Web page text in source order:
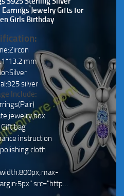
Jewelry Gifts for
Girls Birthday
mm
silver
Include:
jewelry box
Gift bag
instruction
cloth
src="http…